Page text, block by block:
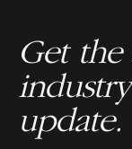
Get
update.